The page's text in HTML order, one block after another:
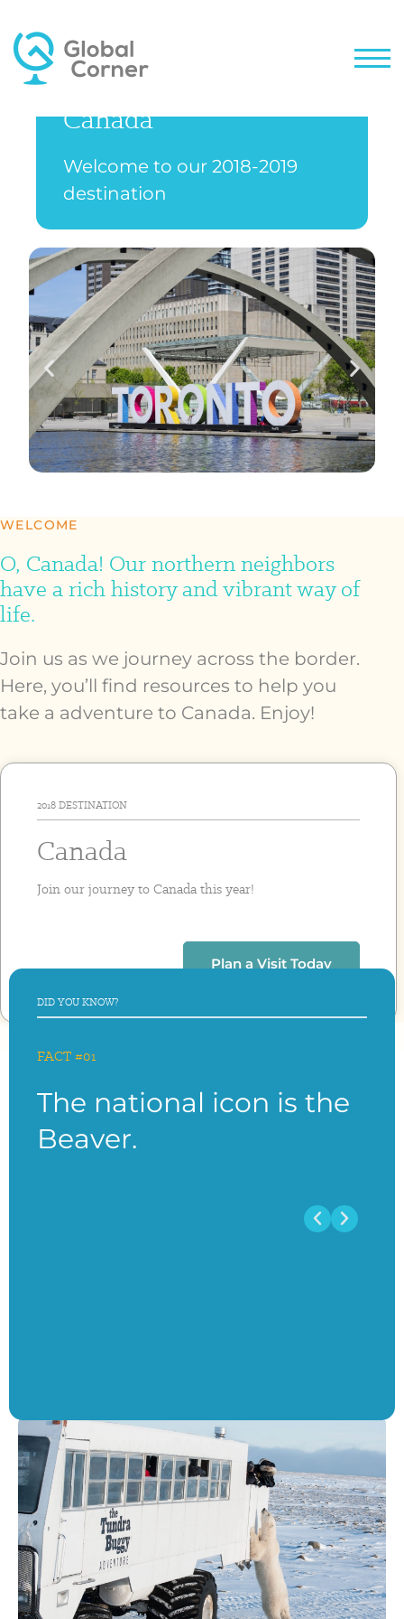
Canada
Welcome to our 2018-2019
destination
WELCOME
O, Canada! Our northern neighbors
have a rich history and vibrant way of
life.
Join us as we journey across the border.
Here, you’ll find resources to help you
take a adventure to Canada. Enjoy!
2018 DESTINATION
Canada
Join our journey to Canada this year!
Plan a Visit Today
DID YOU KNOW?
The national icon is the
Beaver.
FACT #01